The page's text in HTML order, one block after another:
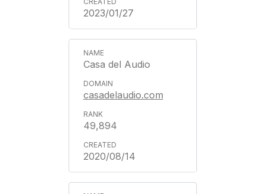
2023/01/27
Casa del Audio
casadelaudio.com
49,894
2020/08/14